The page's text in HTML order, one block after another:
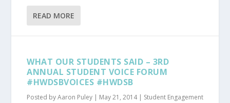
READ MORE
WHAT OUR STUDENTS SAID – 3RD
ANNUAL STUDENT VOICE FORUM
#HWDSBVOICES #HWDSB
Posted byAaron Puley | May 21, 2014| Student Engagement